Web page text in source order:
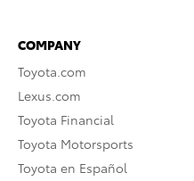
COMPANY
Toyota.com
Lexus.com
Toyota Financial
Toyota Motorsports
Toyota en Español